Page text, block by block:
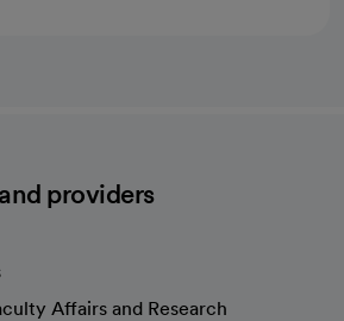
providers
Affairs and Research